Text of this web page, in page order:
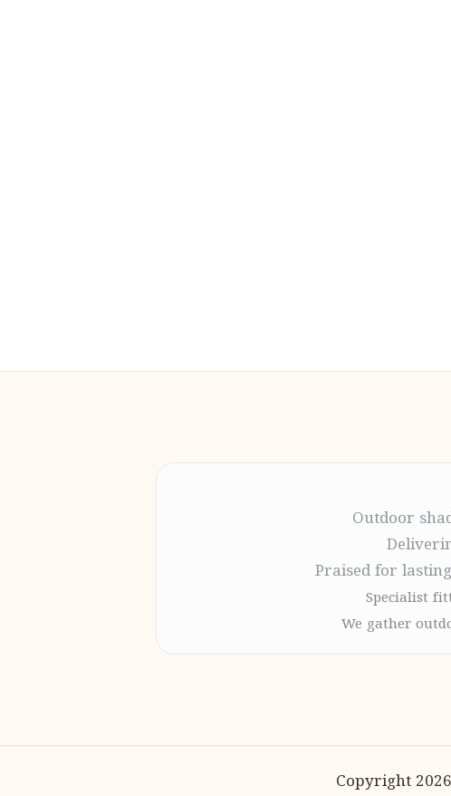
Outdoor
Praised for
Specialist
We gather
Copyright